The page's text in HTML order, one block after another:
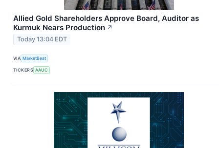
Allied Gold Shareholders Approve Board, Auditor as
Kurmuk Nears Production ↗
Today 13:04 EDT
VIA MarketBeat
TICKERS AAUC